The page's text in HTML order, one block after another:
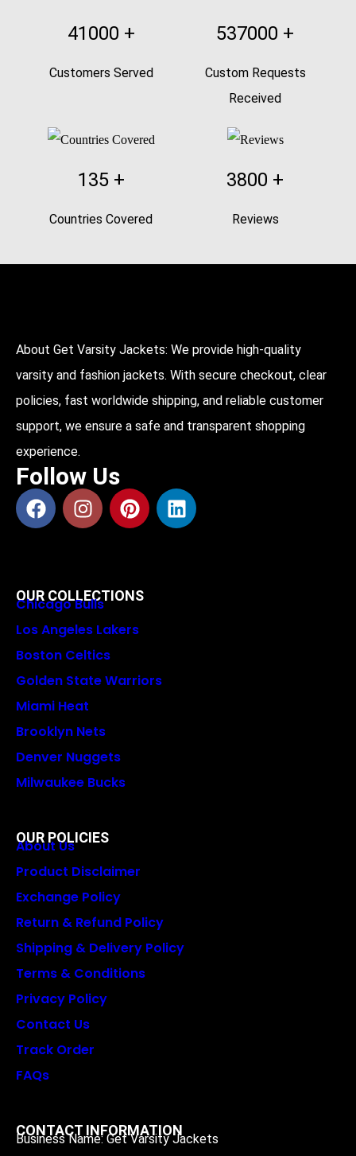
41000 +
Customers Served
537000 +
Custom Requests
Received
135+
Countries Covered
3800 +
Reviews
About Get Varsity Jackets: We provide high-quality
varsity and fashion jackets. With secure checkout, clear
policies, fast worldwide shipping, and reliable customer
support, we ensure a safe and transparent shopping
experience.
Follow Us
OUR COLLECTIONS
Chicago Bulls
Los Angeles Lakers
Boston Celtics
Golden State Warriors
Miami Heat
Brooklyn Nets
Denver Nuggets
Milwaukee Bucks
OUR POLICIES
About Us
Product Disclaimer
Exchange Policy
Return & Refund Policy
Shipping & Delivery Policy
Terms & Conditions
Privacy Policy
Contact Us
Track Order
FAQs
CONTACT INFORMATION
Business Name: Get Varsity Jackets